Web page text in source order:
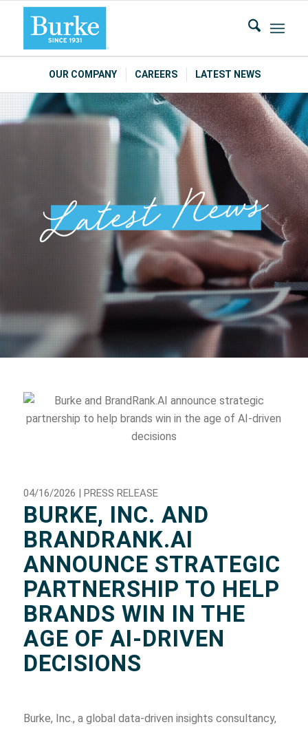
OUR COMPANY CAREERS LATEST NEWS
04/16/2026 | PRESS RELEASE
BURKE, INC. AND
BRANDRANK.AI
ANNOUNCE STRATEGIC
PARTNERSHIP TO HELP
BRANDS WIN IN THE
AGE OF AI-DRIVEN
DECISIONS
Burke, Inc., a global data-driven insights consultancy,